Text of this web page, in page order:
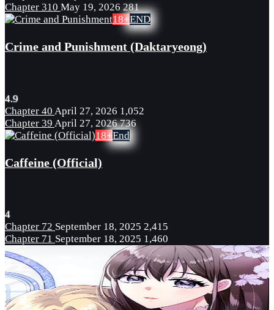
Chapter 310 May 19, 2026281
18+END
Crime and Punishment (Daktaryeong)
4.9
Chapter 40 April 27, 2026 1,052
Chapter 39 April 27, 2026736
18+End
Caffeine (Official)
4
Chapter 72 September 18, 2025 2,415
Chapter 71 September 18, 2025 1,460